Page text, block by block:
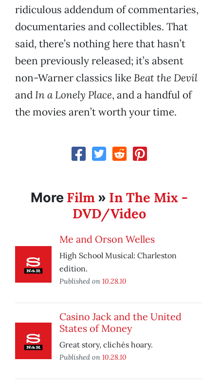
ridiculous addendum of commentaries,
documentaries and collectibles. That
said, there’s nothing here that hasn’t
been previously released; it’s absent
non-Warner classics like Beat the Devil
and In a Lonely Place, and a handful of
the movies aren’t worth your time.
More Film» In The Mix -
DVD/Video
Me and Orson Welles
High School Musical: Charleston
edition.
Published on 10.28.10
Casino Jack and the United
States of Money
Great story, clichés hoary.
Published on 10.28.10